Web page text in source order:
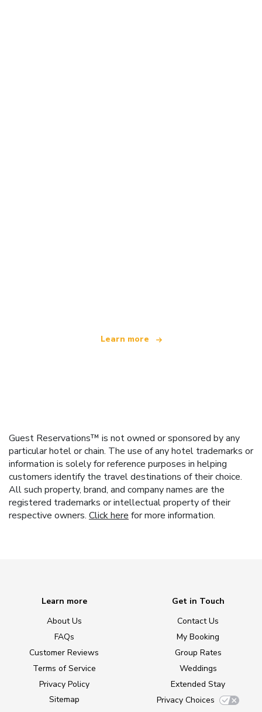
Learn more
Guest Reservations™ is not owned or sponsored by any
particular hotel or chain. The use of any hotel trademarks or
information is solely for reference purposes in helping
customers identify the travel destinations of their choice.
All such property, brand, and company names are the
registered trademarks or intellectual property of their
respective owners. Click here for more information.
Learn more
About Us
FAQs
Customer Reviews
Terms of Service
Privacy Policy
Sitemap
Get in Touch
Contact Us
My Booking
Group Rates
Weddings
Extended Stay
Privacy Choices